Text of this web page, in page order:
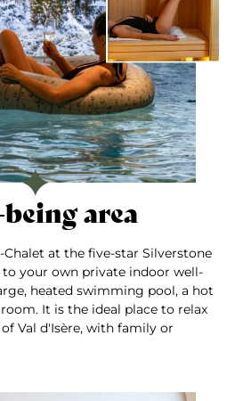
area
at the five-star Silverstone
to your own private indoor well-
heated swimming pool, a hot
It is the ideal place to relax
Val d'Isère, with family or